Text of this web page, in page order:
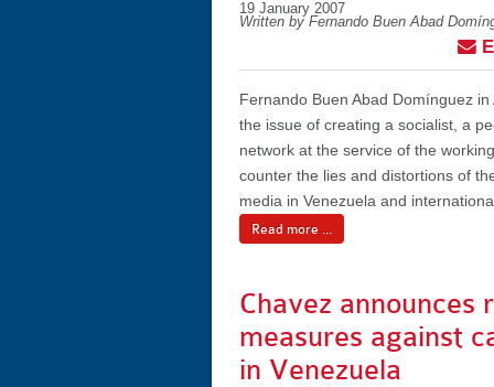
19 January 2007
Written by Fernando Buen Abad
Fernando Buen Abad Domínguez
the issue of creating a socialist, a
network at the service of the
counter the lies and distortions of
media in Venezuela and
Read more ...
Chavez announces
measures against
in Venezuela